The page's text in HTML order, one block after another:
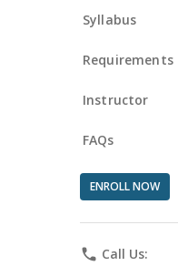
Syllabus
Requirements
Instructor
FAQs
ENROLL NOW
phone Call Us: